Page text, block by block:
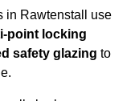
in Rawtenstall use
point locking
safety glazing to